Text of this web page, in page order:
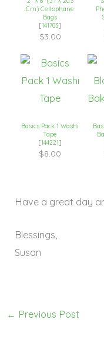
Cm) Cellophane
Bags
[141703]
$3.00
Basics Pack 1 Washi
Tape
[144221 ]
$8.00
Have a great day
Blessings,
Susan
← Previous Post